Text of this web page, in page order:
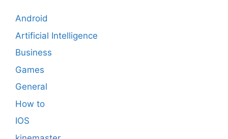
Android
Artificial Intelligence
Business
Games
General
How to
IOS